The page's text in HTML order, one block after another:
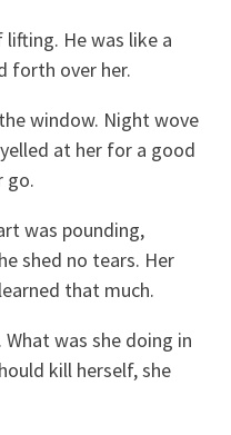
He was like a
forth over her.
window. Night wove
at her for a good
go.
was pounding,
shed no tears. Her
that much.
was she doing in
kill herself, she